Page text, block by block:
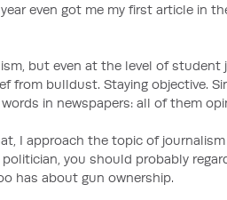
even got me my first article in
but even at the level of
from bulldust. Staying objective.
in newspapers: all of them
I approach the topic of
politician, you should probably
has about gun ownership.